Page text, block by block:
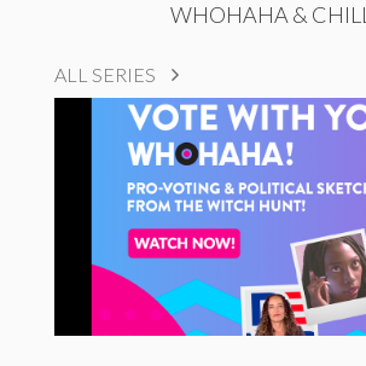
WHOHAHA & CHILL
ALL SERIES